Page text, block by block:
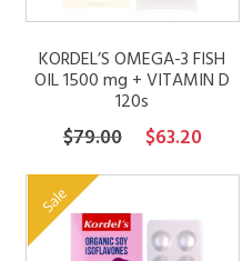
KORDEL’S OMEGA-3 FISH
OIL 1500 mg + VITAMIN D
120s
$79.00
Original
$79.00.
$63.20Current
Sale